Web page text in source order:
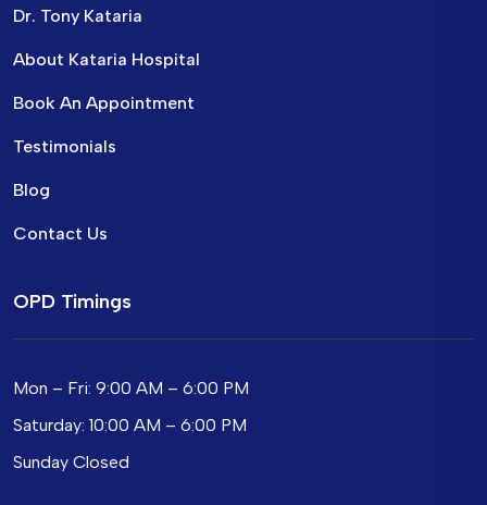
Dr. Tony Kataria
About Kataria Hospital
Book An Appointment
Testimonials
Blog
Contact Us
OPD Timings
Mon – Fri: 9:00 AM – 6:00 PM
Saturday: 10:00 AM – 6:00 PM
Sunday Closed